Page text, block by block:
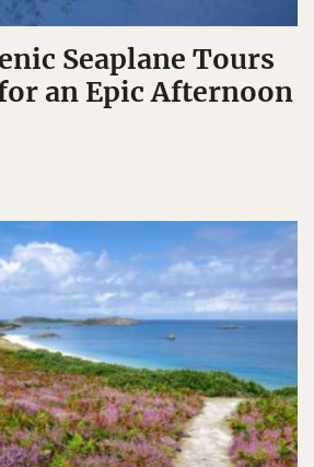
Seaplane Tours
an Epic Afternoon